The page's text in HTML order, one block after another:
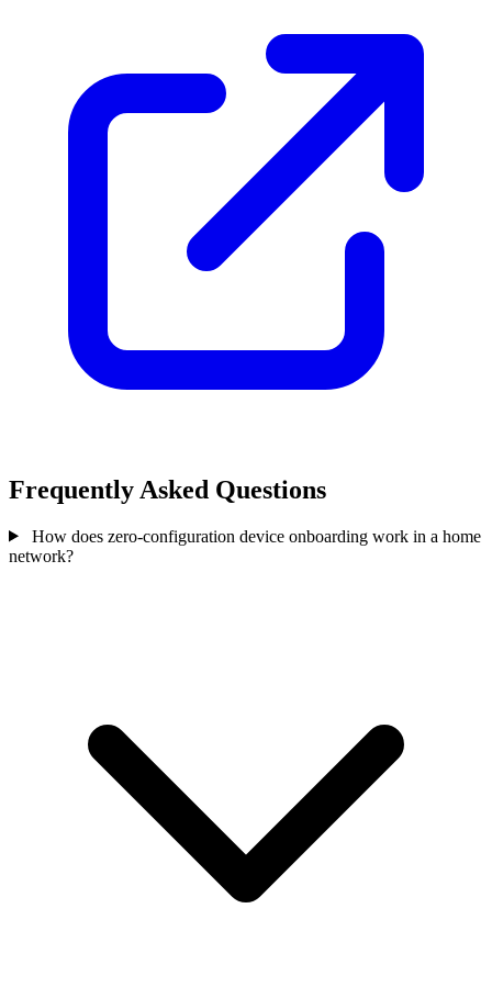
Frequently Asked Questions
How does zero-configuration device onboarding work in a home
network?